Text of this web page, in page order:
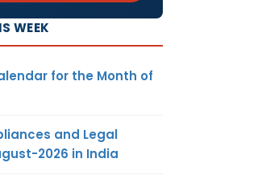
WEEK
for the Month of
and Legal
2026 in India